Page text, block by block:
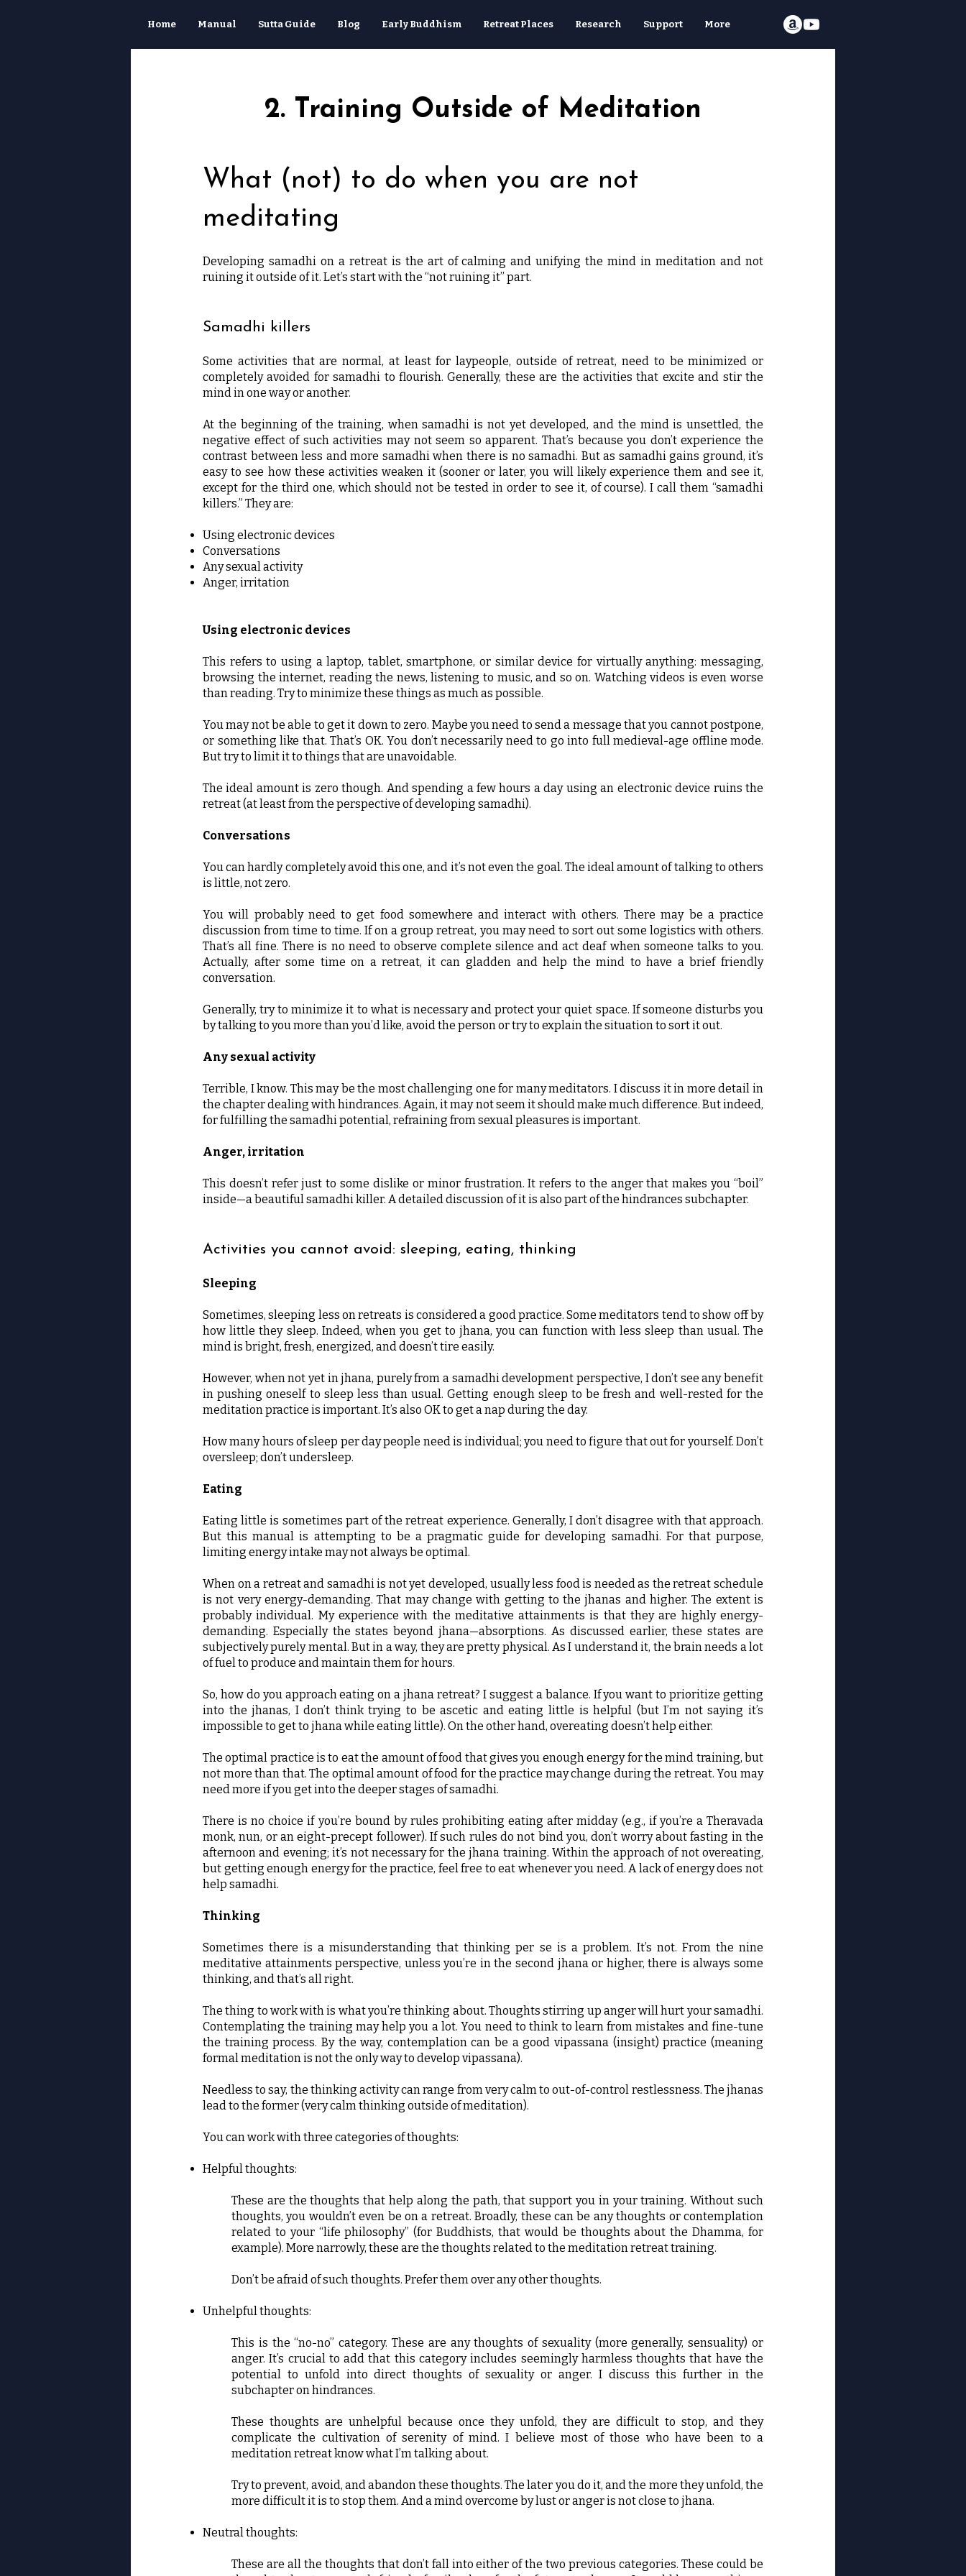
Home Manual Sutta Guide Blog Early Buddhism Retreat Places Research Support More
2. Training Outside of Meditation
What (not) to do when you are not
meditating
Developing samadhi on a retreat is the art of calming and unifying the mind in meditation and not
ruining it outside of it. Let’s start with the “not ruining it” part.
Samadhi killers
Some activities that are normal, at least for laypeople, outside of retreat, need to be minimized or
completely avoided for samadhi to flourish. Generally, these are the activities that excite and stir the
mind in one way or another.
At the beginning of the training, when samadhi is not yet developed, and the mind is unsettled, the
negative effect of such activities may not seem so apparent. That’s because you don’t experience the
contrast between less and more samadhi when there is no samadhi. But as samadhi gains ground, it’s
easy to see how these activities weaken it (sooner or later, you will likely experience them and see it,
except for the third one, which should not be tested in order to see it, of course). I call them “samadhi
killers.” They are:
Using electronic devices
Conversations
Any sexual activity
Anger, irritation
Using electronic devices
This refers to using a laptop, tablet, smartphone, or similar device for virtually anything: messaging,
browsing the internet, reading the news, listening to music, and so on. Watching videos is even worse
than reading. Try to minimize these things as much as possible.
You may not be able to get it down to zero. Maybe you need to send a message that you cannot postpone,
or something like that. That’s OK. You don’t necessarily need to go into full medieval-age offline mode.
But try to limit it to things that are unavoidable.
The ideal amount is zero though. And spending a few hours a day using an electronic device ruins the
retreat (at least from the perspective of developing samadhi).
Conversations
You can hardly completely avoid this one, and it’s not even the goal. The ideal amount of talking to others
is little, not zero.
You will probably need to get food somewhere and interact with others. There may be a practice
discussion from time to time. If on a group retreat, you may need to sort out some logistics with others.
That’s all fine. There is no need to observe complete silence and act deaf when someone talks to you.
Actually, after some time on a retreat, it can gladden and help the mind to have a brief friendly
conversation.
Generally, try to minimize it to what is necessary and protect your quiet space. If someone disturbs you
by talking to you more than you’d like, avoid the person or try to explain the situation to sort it out.
Any sexual activity
Terrible, I know. This may be the most challenging one for many meditators. I discuss it in more detail in
the chapter dealing with hindrances. Again, it may not seem it should make much difference. But indeed,
for fulfilling the samadhi potential, refraining from sexual pleasures is important.
Anger, irritation
This doesn’t refer just to some dislike or minor frustration. It refers to the anger that makes you “boil”
inside—a beautiful samadhi killer. A detailed discussion of it is also part of the hindrances subchapter.
Activities you cannot avoid: sleeping, eating, thinking
Sleeping
Sometimes, sleeping less on retreats is considered a good practice. Some meditators tend to show off by
how little they sleep. Indeed, when you get to jhana, you can function with less sleep than usual. The
mind is bright, fresh, energized, and doesn’t tire easily.
However, when not yet in jhana, purely from a samadhi development perspective, I don’t see any benefit
in pushing oneself to sleep less than usual. Getting enough sleep to be fresh and well-rested for the
meditation practice is important. It’s also OK to get a nap during the day.
How many hours of sleep per day people need is individual; you need to figure that out for yourself. Don’t
oversleep; don’t undersleep.
Eating
Eating little is sometimes part of the retreat experience. Generally, I don’t disagree with that approach.
But this manual is attempting to be a pragmatic guide for developing samadhi. For that purpose,
limiting energy intake may not always be optimal.
When on a retreat and samadhi is not yet developed, usually less food is needed as the retreat schedule
is not very energy-demanding. That may change with getting to the jhanas and higher. The extent is
probably individual. My experience with the meditative attainments is that they are highly energy-
demanding. Especially the states beyond jhana—absorptions. As discussed earlier, these states are
subjectively purely mental. But in a way, they are pretty physical. As I understand it, the brain needs a lot
of fuel to produce and maintain them for hours.
So, how do you approach eating on a jhana retreat? I suggest a balance. If you want to prioritize getting
into the jhanas, I don’t think trying to be ascetic and eating little is helpful (but I’m not saying it’s
impossible to get to jhana while eating little). On the other hand, overeating doesn’t help either.
The optimal practice is to eat the amount of food that gives you enough energy for the mind training, but
not more than that. The optimal amount of food for the practice may change during the retreat. You may
need more if you get into the deeper stages of samadhi.
There is no choice if you’re bound by rules prohibiting eating after midday (e.g., if you’re a Theravada
monk, nun, or an eight-precept follower). If such rules do not bind you, don’t worry about fasting in the
afternoon and evening; it’s not necessary for the jhana training. Within the approach of not overeating,
but getting enough energy for the practice, feel free to eat whenever you need. A lack of energy does not
help samadhi.
Thinking
Sometimes there is a misunderstanding that thinking per se is a problem. It’s not. From the nine
meditative attainments perspective, unless you’re in the second jhana or higher, there is always some
thinking, and that’s all right.
The thing to work with is what you’re thinking about. Thoughts stirring up anger will hurt your samadhi.
Contemplating the training may help you a lot. You need to think to learn from mistakes and fine-tune
the training process. By the way, contemplation can be a good vipassana (insight) practice (meaning
formal meditation is not the only way to develop vipassana).
Needless to say, the thinking activity can range from very calm to out-of-control restlessness. The jhanas
lead to the former (very calm thinking outside of meditation).
You can work with three categories of thoughts:
Helpful thoughts:
These are the thoughts that help along the path, that support you in your training. Without such
thoughts, you wouldn’t even be on a retreat. Broadly, these can be any thoughts or contemplation
related to your “life philosophy” (for Buddhists, that would be thoughts about the Dhamma, for
example). More narrowly, these are the thoughts related to the meditation retreat training.
Don’t be afraid of such thoughts. Prefer them over any other thoughts.
Unhelpful thoughts:
This is the “no-no” category. These are any thoughts of sexuality (more generally, sensuality) or
anger. It’s crucial to add that this category includes seemingly harmless thoughts that have the
potential to unfold into direct thoughts of sexuality or anger. I discuss this further in the
subchapter on hindrances.
These thoughts are unhelpful because once they unfold, they are difficult to stop, and they
complicate the cultivation of serenity of mind. I believe most of those who have been to a
meditation retreat know what I’m talking about.
Try to prevent, avoid, and abandon these thoughts. The later you do it, and the more they unfold, the
more difficult it is to stop them. And a mind overcome by lust or anger is not close to jhana.
Neutral thoughts:
These are all the thoughts that don’t fall into either of the two previous categories. These could be